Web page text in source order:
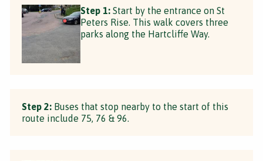
Step 1: Start by the entrance on St
Peters Rise. This walk covers three
parks along the Hartcliffe Way.
Step 2: Buses that stop nearby to the start of this
route include 75, 76 & 96.